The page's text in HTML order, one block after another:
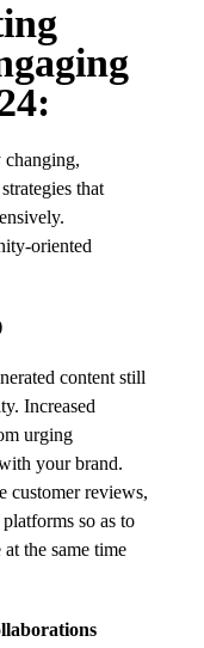
changing,
that
oriented
content still
Increased
urging
your brand.
customer reviews,
so as to
the same time